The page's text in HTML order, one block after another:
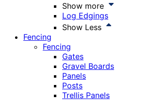
Show more
Log Edgings
Show Less
Fencing
Fencing
Gates
Gravel Boards
Panels
Posts
Trellis Panels